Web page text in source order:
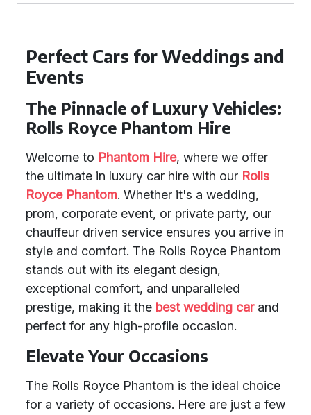
Perfect Cars for Weddings and
Events
The Pinnacle of Luxury Vehicles:
Rolls Royce Phantom Hire
Welcome to Phantom Hire, where we offer
the ultimate in luxury car hire with our Rolls
Royce Phantom. Whether it's a wedding,
prom, corporate event, or private party, our
chauffeur driven service ensures you arrive in
style and comfort. The Rolls Royce Phantom
stands out with its elegant design,
exceptional comfort, and unparalleled
prestige, making it the best wedding carand
perfect for any high-profile occasion.
Elevate Your Occasions
The Rolls Royce Phantom is the ideal choice
for a variety of occasions. Here are just a few